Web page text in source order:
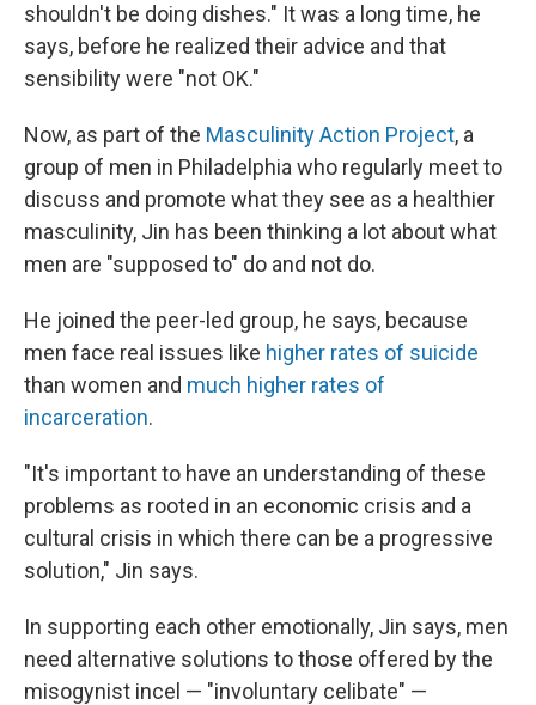
shouldn't be doing dishes." It was a long time, he
says, before he realized their advice and that
sensibility were "not OK."
Now, as part of the Masculinity Action Project, a
group of men in Philadelphia who regularly meet to
discuss and promote what they see as a healthier
masculinity, Jin has been thinking a lot about what
men are "supposed to" do and not do.
He joined the peer-led group, he says, because
men face real issues like higher rates of suicide
than women and much higher rates of
incarceration.
"It's important to have an understanding of these
problems as rooted in an economic crisis and a
cultural crisis in which there can be a progressive
solution," Jin says.
In supporting each other emotionally, Jin says, men
need alternative solutions to those offered by the
misogynist incel — "involuntary celibate" —